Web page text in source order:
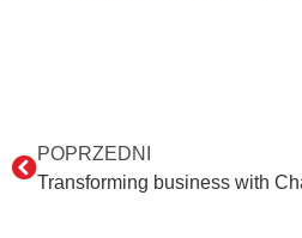
POPRZEDNI
Transforming business with